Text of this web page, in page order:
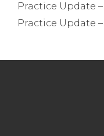
Practice Update
Practice Update